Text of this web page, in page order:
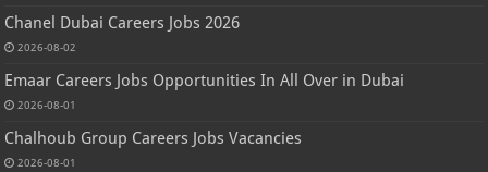
Chanel Dubai Careers Jobs 2026
2026-08-02
Emaar Careers Jobs Opportunities In All Over in Dubai
2026-08-01
Chalhoub Group Careers Jobs Vacancies
2026-08-01